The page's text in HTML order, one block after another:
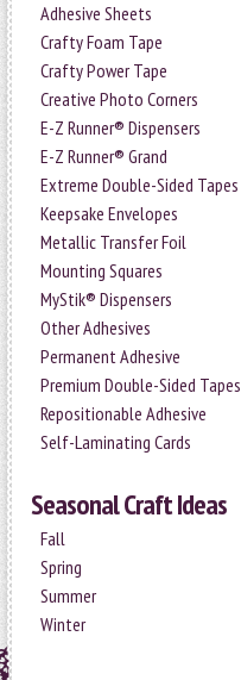
Adhesive Sheets
Crafty Foam Tape
Crafty Power Tape
Creative Photo Corners
E-Z Runner® Dispensers
E-Z Runner® Grand
Extreme Double-Sided Tapes
Keepsake Envelopes
Metallic Transfer Foil
Mounting Squares
MyStik® Dispensers
Other Adhesives
Permanent Adhesive
Premium Double-Sided Tapes
Repositionable Adhesive
Self-Laminating Cards
Seasonal Craft Ideas
Fall
Spring
Summer
Winter